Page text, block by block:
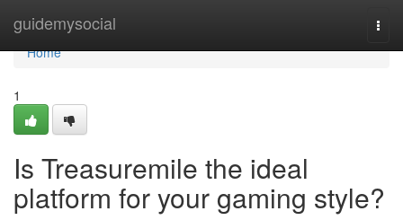
guidemysocial
Home
Home
1
Is Treasuremile the ideal
platform for your gaming style?